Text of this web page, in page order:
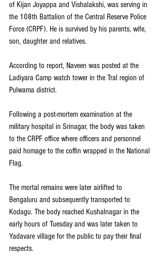
of Kijan Joyappa and Vishalakshi, was serving in
the 108th Battalion of the Central Reserve Police
Force (CRPF). He is survived by his parents, wife,
son, daughter and relatives.
According to report, Naveen was posted at the
Ladiyara Camp watch tower in the Tral region of
Pulwama district.
Following a post-mortem examination at the
military hospital in Srinagar, the body was taken
to the CRPF office where officers and personnel
paid homage to the coffin wrapped in the National
Flag.
The mortal remains were later airlifted to
Bengaluru and subsequently transported to
Kodagu. The body reached Kushalnagar in the
early hours of Tuesday and was later taken to
Yadavare village for the public to pay their final
respects.